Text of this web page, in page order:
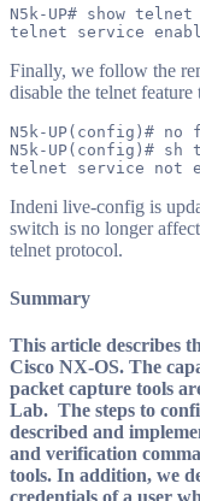
N5k-UP# show
Finally, we follow the
disable the telnet
N5k-UP(config)#
N5k-UP(config)#
Indeni live-config is
switch is no longer
telnet protocol.
Summary
This article describes
Cisco NX-OS. The
packet capture tools
Lab. The steps to
described and
and verification
tools. In addition, we
credentials of a user